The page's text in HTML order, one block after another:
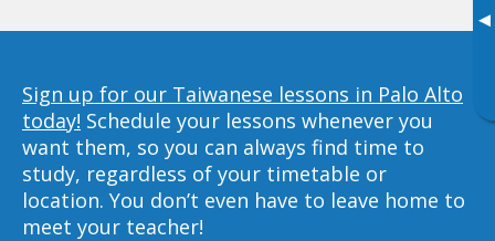
▸
Sign up for our Taiwanese lessons in Palo Alto
today! Schedule your lessons whenever you
want them, so you can always find time to
study, regardless of your timetable or
location. You don’t even have to leave home to
meet your teacher!